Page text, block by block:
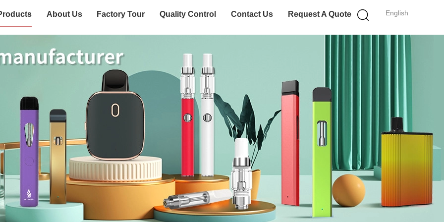
English
About Us Factory Tour Quality Control Contact Us Request A Quote